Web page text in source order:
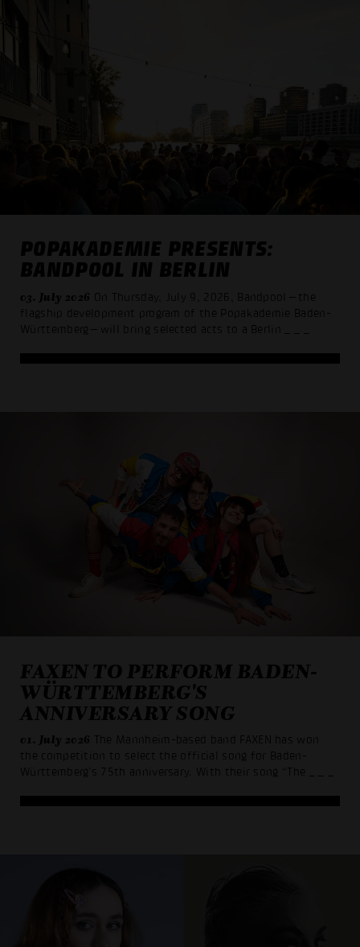
POPAKADEMIE PRESENTS:
BANDPOOL IN BERLIN
03. July 2026 On Thursday, July 9, 2026, Bandpool—the
flagship development program of the Popakademie Baden-
Württemberg—will bring selected acts to a Berlin
FAXEN TO PERFORM BADEN-
WÜRTTEMBERG'S
ANNIVERSARY SONG
01. July 2026 The Mannheim-based band FAXEN has won
the competition to select the official song for Baden-
Württemberg’s 75th anniversary. With their song “The